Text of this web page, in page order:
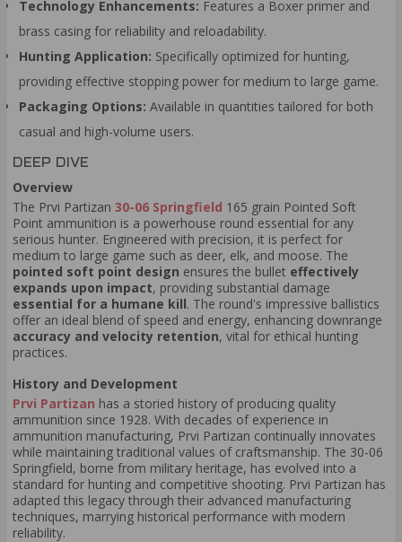
Technology Enhancements: Features a Boxer primer and
brass casing for reliability and reloadability.
Hunting Application: Specifically optimized for hunting,
providing effective stopping power for medium to large game.
Packaging Options: Available in quantities tailored for both
casual and high-volume users.
DEEP DIVE
Overview
The Prvi Partizan 30-06 Springfield 165 grain Pointed Soft
Point ammunition is a powerhouse round essential for any
serious hunter. Engineered with precision, it is perfect for
medium to large game such as deer, elk, and moose. The
pointed soft point design ensures the bullet effectively
expands upon impact, providing substantial damage
essential for a humane kill. The round's impressive ballistics
offer an ideal blend of speed and energy, enhancing downrange
accuracy and velocity retention, vital for ethical hunting
practices.
History and Development
Prvi Partizan has a storied history of producing quality
ammunition since 1928. With decades of experience in
ammunition manufacturing, Prvi Partizan continually innovates
while maintaining traditional values of craftsmanship. The 30-06
Springfield, borne from military heritage, has evolved into a
standard for hunting and competitive shooting. Prvi Partizan has
adapted this legacy through their advanced manufacturing
techniques, marrying historical performance with modern
reliability.